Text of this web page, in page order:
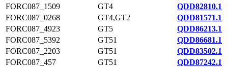
FORC087_1509
GT4
QDD82810.1
FORC087_0268
GT4,GT2
QDD81571.1
FORC087_4923
GT5
QDD86213.1
FORC087_5392
GT51
QDD86681.1
FORC087_2203
GT51
QDD83502.1
FORC087_457
GT51
QDD87242.1